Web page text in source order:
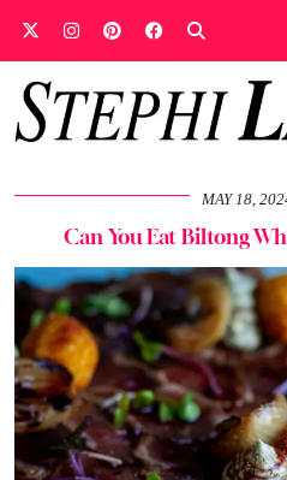
MAY 18,
Can You Eat Biltong